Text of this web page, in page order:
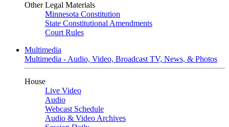
Other Legal Materials
Minnesota Constitution
State Constitutional Amendments
Court Rules
Multimedia
Multimedia - Audio, Video, Broadcast TV, News, & Photos
House
Live Video
Audio
Webcast Schedule
Audio & Video Archives